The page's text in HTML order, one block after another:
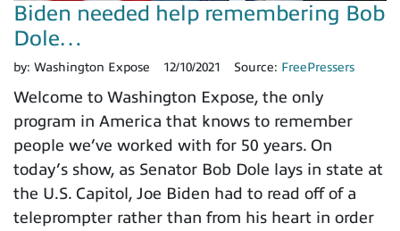
Biden needed help remembering Bob
Dole…
by: Washington Expose 12/10/2021 Source: FreePressers
Welcome to Washington Expose, the only
program in America that knows to remember
people we’ve worked with for 50 years. On
today’s show, as Senator Bob Dole lays in state at
the U.S. Capitol, Joe Biden had to read off of a
teleprompter rather than from his heart in order